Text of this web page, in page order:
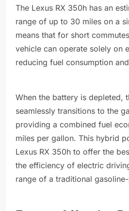
The Lexus RX 350h has an
range of up to 30 miles on a
means that for short
vehicle can operate solely on
reducing fuel consumption
When the battery is depleted,
seamlessly transitions to the
providing a combined fuel
miles per gallon. This hybrid
Lexus RX 350h to offer the
the efficiency of electric
range of a traditional